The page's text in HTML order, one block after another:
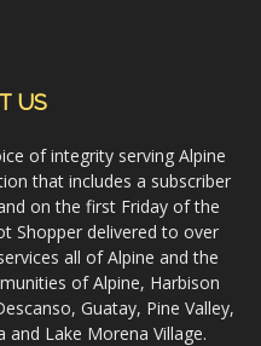
US
of integrity serving Alpine
that includes a subscriber
on the first Friday of the
Shopper delivered to over
all of Alpine and the
of Alpine, Harbison
Guatay, Pine Valley,
and Lake Morena Village.